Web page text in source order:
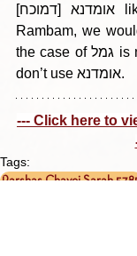
[דמוכח] אומדנא like the case in the
Rambam, we
the case of גמל is not as clear, thus we
don’t use אומדנא.
--- Click here to
Tags:
Parshas Chayei Sarah